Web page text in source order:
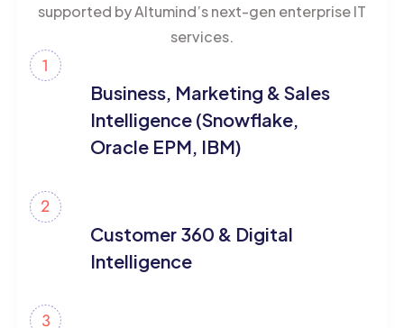
supported by Altumind’s next-gen enterprise IT
services.
Business, Marketing & Sales
Intelligence (Snowflake,
Oracle EPM, IBM)
Customer 360 & Digital
Intelligence